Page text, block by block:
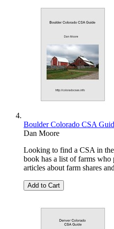
Boulder Colorado CSA
Dan Moore
Looking to find a CSA in
book has a list of farms who
articles about farm shares
Add to Cart